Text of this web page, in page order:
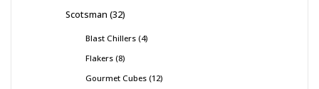
Scotsman 32
Blast Chillers 4
Flakers 8
Gourmet Cubes 12